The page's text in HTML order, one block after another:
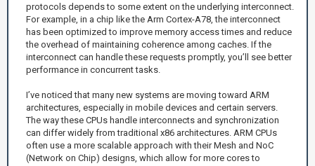
protocols depends to some extent on the underlying interconnect.
For example, in a chip like the Arm Cortex-A78, the interconnect
has been optimized to improve memory access times and reduce
the overhead of maintaining coherence among caches. If the
interconnect can handle these requests promptly, you’ll see better
performance in concurrent tasks.
I’ve noticed that many new systems are moving toward ARM
architectures, especially in mobile devices and certain servers.
The way these CPUs handle interconnects and synchronization
can differ widely from traditional x86 architectures. ARM CPUs
often use a more scalable approach with their Mesh and NoC
(Network on Chip) designs, which allow for more cores to